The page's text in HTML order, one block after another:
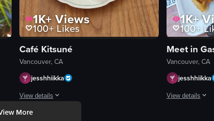
From 0s to 4s, the camera pans across a vibrant table set
holding a container of poutine, a Canadian dish featuring fries,
1K+Views
100+ Likes
Café Kitsuné
Vancouver, CA
jesshhiikka
View details
The video opens with a close-up of the 'Cafe Kitsune' sign,
1K+
100+
Meet in
Vancouver, CA
jesshhiikka
View details
More